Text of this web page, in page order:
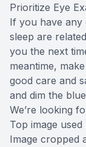
Prioritize Eye
If you have any
sleep are
you the next
meantime,
good care and
and dim the
We’re looking
Top image
Image cropped